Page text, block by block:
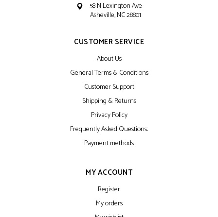
58 N Lexington Ave
Asheville, NC 28801
CUSTOMER SERVICE
About Us
General Terms & Conditions
Customer Support
Shipping & Returns
Privacy Policy
Frequently Asked Questions:
Payment methods
MY ACCOUNT
Register
My orders